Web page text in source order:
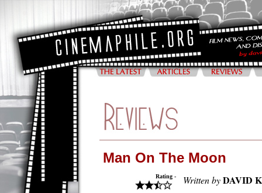
Man On The Moon
Rating - Written byDAVID